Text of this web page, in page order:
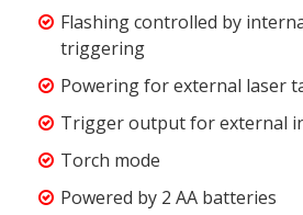
Flashing controlled by
triggering
Powering for external laser
Trigger output for external
Torch mode
Powered by 2 AA batteries